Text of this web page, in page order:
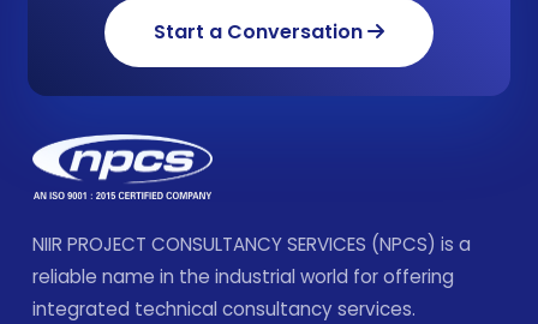
Start a Conversation
NIIR PROJECT CONSULTANCY SERVICES (NPCS) is a
reliable name in the industrial world for offering
integrated technical consultancy services.